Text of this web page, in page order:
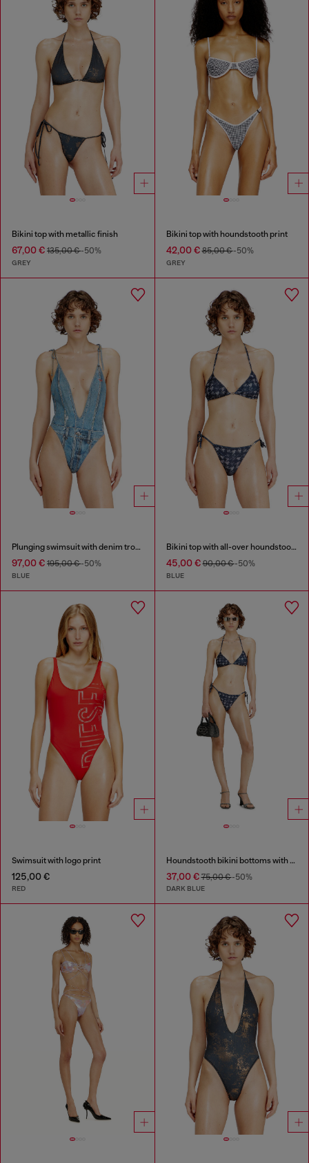
Bikini top with metallic finish
67,00 € 135,00 €-50%
GREY
Bikini top with houndstooth print
42,00 €85,00 €-50%
GREY
Plunging swimsuit with denim trompe l'oeil
97,00 € 195,00 €-50%
BLUE
Bikini top with all-over houndstooth print
45,00 €90,00 €-50%
BLUE
Swimsuit with logo print
125,00 €
RED
Houndstooth bikini bottoms with side ties
37,00 €75,00 €-50%
DARK BLUE